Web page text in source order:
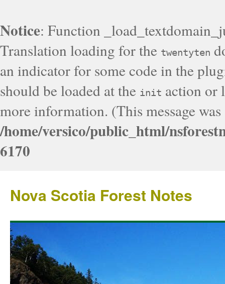
Notice: Function
Translation loading for the twentyten
an indicator for some code in the
should be loaded at the init action or
more information. (This message
/home/versico/public_html/
6170
Nova Scotia Forest Notes